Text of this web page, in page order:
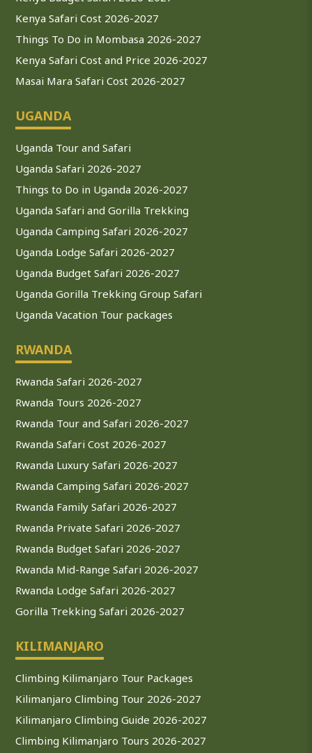
Kenya Safari Cost 2026-2027
Things To Do in Mombasa 2026-2027
Kenya Safari Cost and Price 2026-2027
Masai Mara Safari Cost 2026-2027
UGANDA
Uganda Tour and Safari
Uganda Safari 2026-2027
Things to Do in Uganda 2026-2027
Uganda Safari and Gorilla Trekking
Uganda Camping Safari 2026-2027
Uganda Lodge Safari 2026-2027
Uganda Budget Safari 2026-2027
Uganda Gorilla Trekking Group Safari
Uganda Vacation Tour packages
RWANDA
Rwanda Safari 2026-2027
Rwanda Tours 2026-2027
Rwanda Tour and Safari 2026-2027
Rwanda Safari Cost 2026-2027
Rwanda Luxury Safari 2026-2027
Rwanda Camping Safari 2026-2027
Rwanda Family Safari 2026-2027
Rwanda Private Safari 2026-2027
Rwanda Budget Safari 2026-2027
Rwanda Mid-Range Safari 2026-2027
Rwanda Lodge Safari 2026-2027
Gorilla Trekking Safari 2026-2027
KILIMANJARO
Climbing Kilimanjaro Tour Packages
Kilimanjaro Climbing Tour 2026-2027
Kilimanjaro Climbing Guide 2026-2027
Climbing Kilimanjaro Tours 2026-2027